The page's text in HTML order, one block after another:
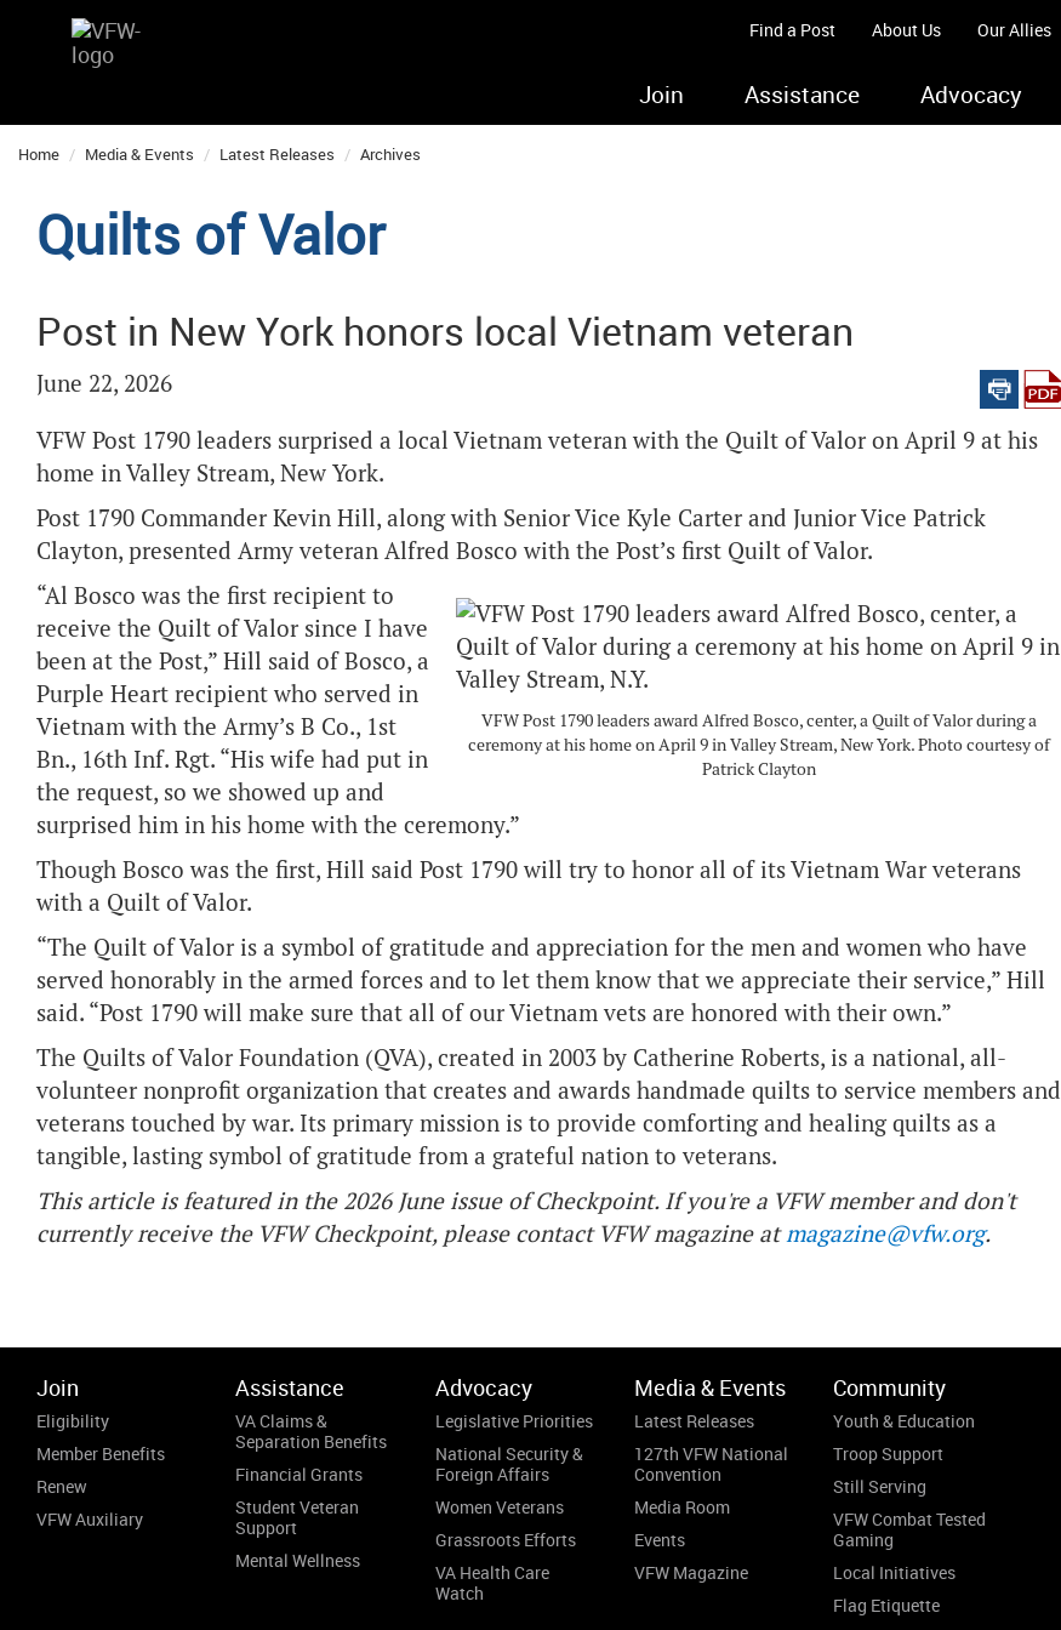
Find a Post About Us Our Allies
Join Assistance Advocacy
Home Media & Events Latest Releases Archives
Quilts of Valor
Post in New York honors local Vietnam veteran
June 22, 2026
VFW Post 1790 leaders surprised a local Vietnam veteran with the Quilt of Valor on April 9 at his
home in Valley Stream, New York.
Post 1790 Commander Kevin Hill, along with Senior Vice Kyle Carter and Junior Vice Patrick
Clayton, presented Army veteran Alfred Bosco with the Post’s first Quilt of Valor.
VFW Post 1790 leaders award Alfred Bosco, center, a Quilt of Valor during a
ceremony at his home on April 9 in Valley Stream, New York. Photo courtesy of
Patrick Clayton
“Al Bosco was the first recipient to
receive the Quilt of Valor since I have
been at the Post,” Hill said of Bosco, a
Purple Heart recipient who served in
Vietnam with the Army’s B Co., 1st
Bn., 16th Inf. Rgt. “His wife had put in
the request, so we showed up and
surprised him in his home with the ceremony.”
Though Bosco was the first, Hill said Post 1790 will try to honor all of its Vietnam War veterans
with a Quilt of Valor.
“The Quilt of Valor is a symbol of gratitude and appreciation for the men and women who have
served honorably in the armed forces and to let them know that we appreciate their service,” Hill
said. “Post 1790 will make sure that all of our Vietnam vets are honored with their own.”
The Quilts of Valor Foundation (QVA), created in 2003 by Catherine Roberts, is a national, all-
volunteer nonprofit organization that creates and awards handmade quilts to service members and
veterans touched by war. Its primary mission is to provide comforting and healing quilts as a
tangible, lasting symbol of gratitude from a grateful nation to veterans.
This article is featured in the 2026 June issue of Checkpoint. If you're a VFW member and don't
currently receive the VFW Checkpoint, please contact VFW magazine atmagazine@vfw.org.
Join
Eligibility
Member Benefits
Renew
VFW Auxiliary
Assistance
VA Claims &
Separation Benefits
Financial Grants
Student Veteran
Support
Mental Wellness
Advocacy
Legislative Priorities
National Security &
Foreign Affairs
Women Veterans
Grassroots Efforts
VA Health Care
Watch
Media & Events
Latest Releases
127th VFW National
Convention
Media Room
Events
VFW Magazine
Community
Youth & Education
Troop Support
Still Serving
VFW Combat Tested
Gaming
Local Initiatives
Flag Etiquette